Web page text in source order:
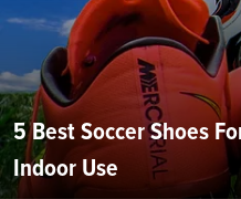
5 Best Soccer Shoes
Indoor Use